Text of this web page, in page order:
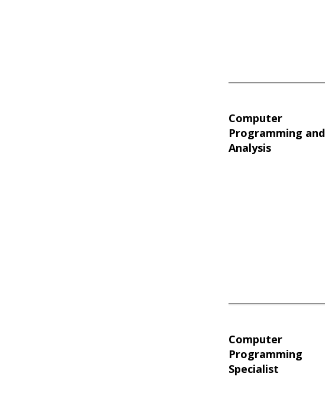
Computer
Programming and
Analysis
Computer
Programming
Specialist